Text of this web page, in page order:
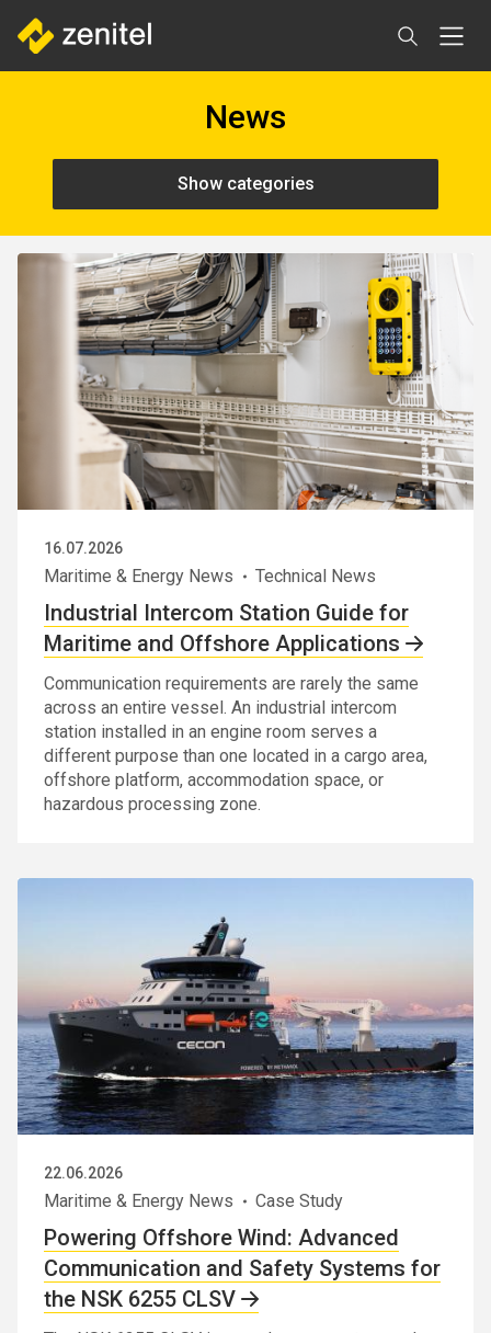
main
News
Show categories
16.07.2026
Maritime & Energy News Technical News
Industrial Intercom Station Guide for
Maritime and Offshore Applications
Communication requirements are rarely the same
across an entire vessel. An industrial intercom
station installed in an engine room serves a
different purpose than one located in a cargo area,
offshore platform, accommodation space, or
hazardous processing zone.
22.06.2026
Maritime & Energy News Case Study
Powering Offshore Wind: Advanced
Communication and Safety Systems for
the NSK 6255 CLSV